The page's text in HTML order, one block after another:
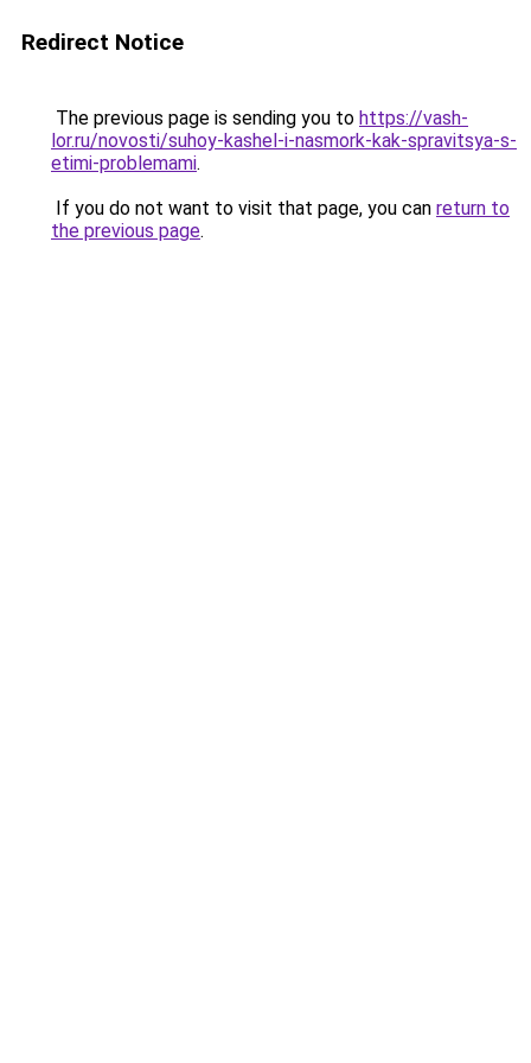
Redirect Notice
The previous page is sending you to https://vash-
lor.ru/novosti/suhoy-kashel-i-nasmork-kak-spravitsya-s-
etimi-problemami.
If you do not want to visit that page, you can return to
the previous page.